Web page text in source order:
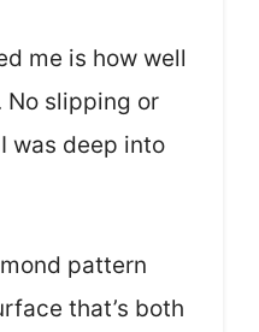
me is how well
slipping or
was deep into
pattern
that’s both